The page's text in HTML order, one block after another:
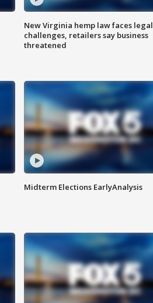
New Virginia hemp law faces legal
challenges, retailers say business
threatened
Midterm Elections EarlyAnalysis